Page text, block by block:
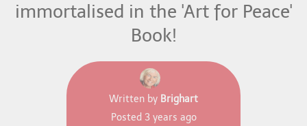
immortalised in the 'Art for Peace'
Book!
Written by Brighart
Posted 3 years ago